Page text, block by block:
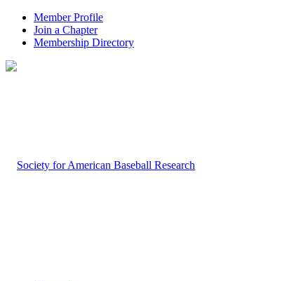
Member Profile
Join a Chapter
Membership Directory